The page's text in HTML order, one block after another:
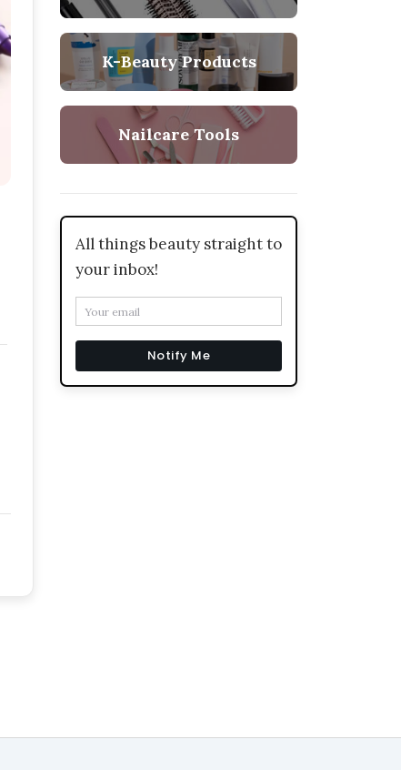
K-Beauty Products
Nailcare Tools
All things beauty straight to
your inbox!
Notify Me